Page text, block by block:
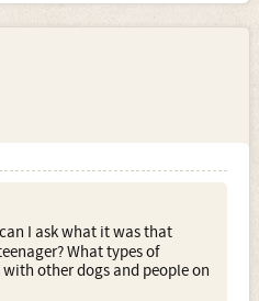
I ask what it was that
What types of
other dogs and people on